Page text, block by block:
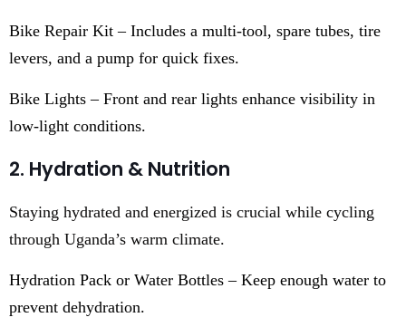
Bike Repair Kit – Includes a multi-tool, spare tubes, tire
levers, and a pump for quick fixes.
Bike Lights – Front and rear lights enhance visibility in
low-light conditions.
2. Hydration & Nutrition
Staying hydrated and energized is crucial while cycling
through Uganda’s warm climate.
Hydration Pack or Water Bottles – Keep enough water to
prevent dehydration.